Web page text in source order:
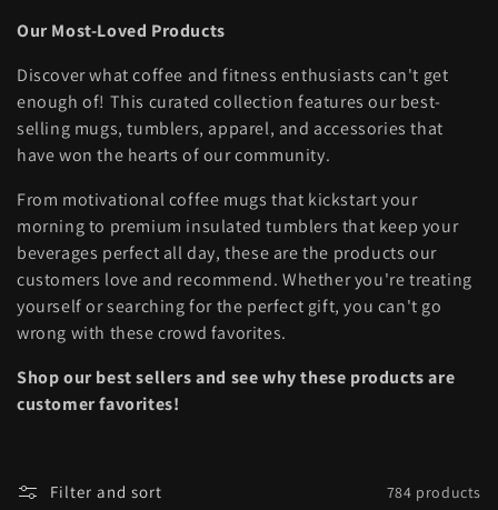
e
c
t
i
o
n
Our Most-Loved Products
Discover what coffee and fitness enthusiasts can't get
enough of! This curated collection features our best-
selling mugs, tumblers, apparel, and accessories that
have won the hearts of our community.
From motivational coffee mugs that kickstart your
morning to premium insulated tumblers that keep your
beverages perfect all day, these are the products our
customers love and recommend. Whether you're treating
yourself or searching for the perfect gift, you can't go
wrong with these crowd favorites.
Shop our best sellers and see why these products are
customer favorites!
Filter and sort 784 products